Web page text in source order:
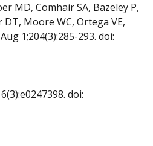
MD, Comhair SA, Bazeley P,
DT, Moore WC, Ortega VE,
1;204(3):285-293. doi:
doi: